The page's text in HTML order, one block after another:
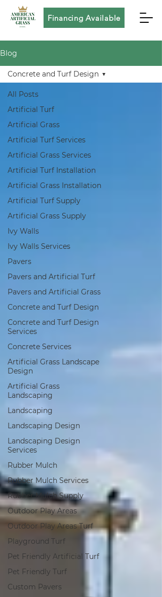
Financing Available
Blog
All Posts
Artificial Turf
Artificial Grass
Artificial Turf Services
Artificial Grass Services
Artificial Turf Installation
Artificial Grass Installation
Artificial Turf Supply
Artificial Grass Supply
Ivy Walls
Ivy Walls Services
Pavers
Pavers and Artificial Turf
Pavers and Artificial Grass
Concrete and Turf Design
Concrete and Turf Design
Services
Concrete Services
Artificial Grass Landscape
Design
Artificial Grass
Landscaping
Landscaping
Landscaping Design
Landscaping Design
Services
Rubber Mulch
Rubber Mulch Services
Rubber Mulch Supply
Outdoor Play Areas
Outdoor Play Areas Turf
Playground Turf
Pet Friendly Artificial Turf
Pet Friendly Turf
Custom Pavers
Concrete and Turf Design